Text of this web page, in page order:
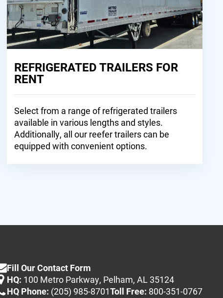
REFRIGERATED TRAILERS FOR
RENT
Select from a range of refrigerated trailers
available in various lengths and styles.
Additionally, all our reefer trailers can be
equipped with convenient options.
Fill Our Contact Form
HQ: 100 Metro Parkway, Pelham, AL 35124
HQ Phone: (205) 985-8701Toll Free: 800-351-0767